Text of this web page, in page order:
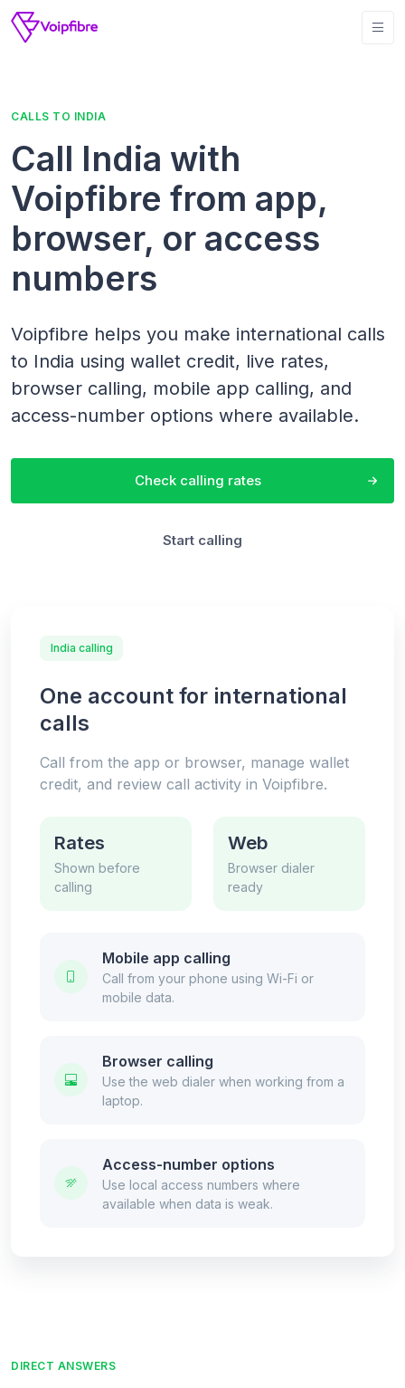
CALLS TO INDIA
Call India with
Voipfibre from app,
browser, or access
numbers
Voipfibre helps you make international calls
to India using wallet credit, live rates,
browser calling, mobile app calling, and
access-number options where available.
Check calling rates
Start calling
India calling
One account for international
calls
Call from the app or browser, manage wallet
credit, and review call activity in Voipfibre.
Rates
Shown before
calling
Web
Browser dialer
ready
Mobile app calling
Call from your phone using Wi-Fi or
mobile data.
Browser calling
Use the web dialer when working from a
laptop.
Access-number options
Use local access numbers where
available when data is weak.
DIRECT ANSWERS